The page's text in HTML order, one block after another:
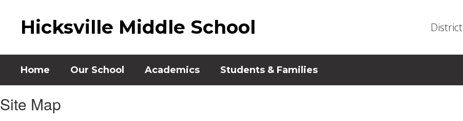
Hicksville Middle School District
Home Our School Academics Students & Families
Site Map